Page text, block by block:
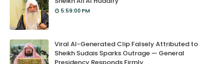
5:59:00 PM
Viral AI-Generated Clip Falsely Attributed to
Sheikh Sudais Sparks Outrage — General